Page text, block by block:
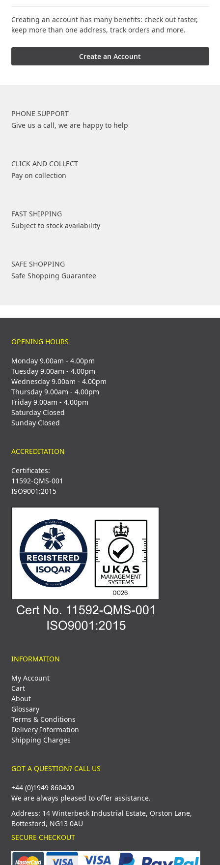
Creating an account has many benefits: check out faster,
keep more than one address, track orders and more.
Create an Account
PHONE SUPPORT
Give us a call, we are happy to help
CLICK AND COLLECT
Pay on collection
FAST SHIPPING
Subject to stock availability
SAFE SHOPPING
Safe Shopping Guarantee
OPENING HOURS
Monday 9.00am - 4.00pm
Tuesday 9.00am - 4.00pm
Wednesday 9.00am - 4.00pm
Thursday 9.00am - 4.00pm
Friday 9.00am - 4.00pm
Saturday Closed
Sunday Closed
ACCREDITATION
Certificates:
11592-QMS-001
ISO9001:2015
INFORMATION
My Account
Cart
About
Glossary
Terms & Conditions
Delivery Information
Shipping Charges
GOT A QUESTION? CALL US
+44 (0)1949 860400
We are always pleased to offer assistance.
Address: 14 Winterbeck Industrial Estate, Orston Lane,
Bottesford, NG13 0AU
SECURE CHECKOUT